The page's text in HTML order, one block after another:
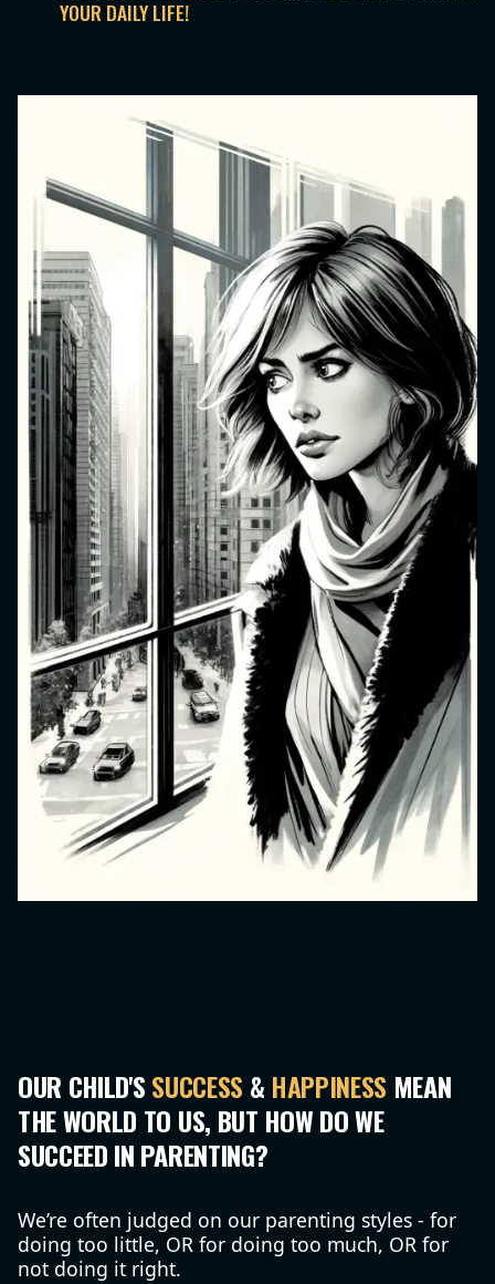
YOUR DAILY LIFE!
OUR CHILD'SSUCCESS & HAPPINESS MEAN
THE WORLD TO US, BUT HOW DO WE
SUCCEED IN PARENTING?
We’re often judged on our parenting styles - for
doing too little, OR for doing too much, OR for
not doing it right.